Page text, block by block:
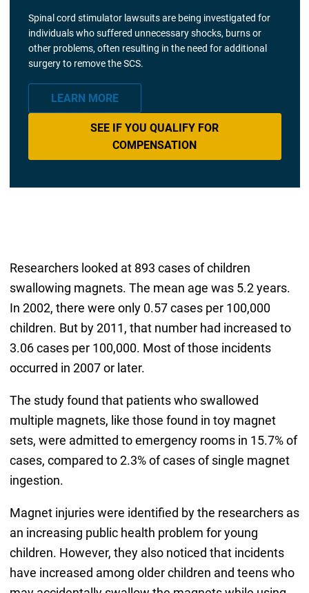
Spinal cord stimulator lawsuits are being investigated for
individuals who suffered unnecessary shocks, burns or
other problems, often resulting in the need for additional
surgery to remove the SCS.
LEARN MORE
SEE IF YOU QUALIFY FOR
COMPENSATION
Researchers looked at 893 cases of children
swallowing magnets. The mean age was 5.2 years.
In 2002, there were only 0.57 cases per 100,000
children. But by 2011, that number had increased to
3.06 cases per 100,000. Most of those incidents
occurred in 2007 or later.
The study found that patients who swallowed
multiple magnets, like those found in toy magnet
sets, were admitted to emergency rooms in 15.7% of
cases, compared to 2.3% of cases of single magnet
ingestion.
Magnet injuries were identified by the researchers as
an increasing public health problem for young
children. However, they also noticed that incidents
have increased among older children and teens who